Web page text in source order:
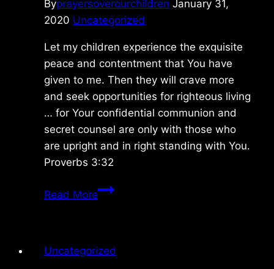
Byprayersoverourchildren January 31,
2020 Uncategorized
Let my children experience the exquisite
peace and contentment that You have
given to me. Then they will crave more
and seek opportunities for righteous living
… for Your confidential communion and
secret counsel are only with those who
are upright and in right standing with You.
Proverbs 3:32
Read MoreFriday
Uncategorized